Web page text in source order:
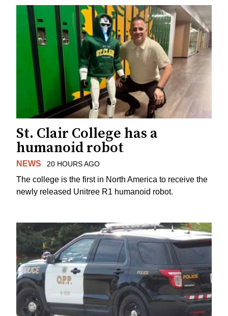
St. Clair College has a
humanoid robot
NEWS 20 HOURS AGO
The college is the first in North America to receive the
newly released Unitree R1 humanoid robot.